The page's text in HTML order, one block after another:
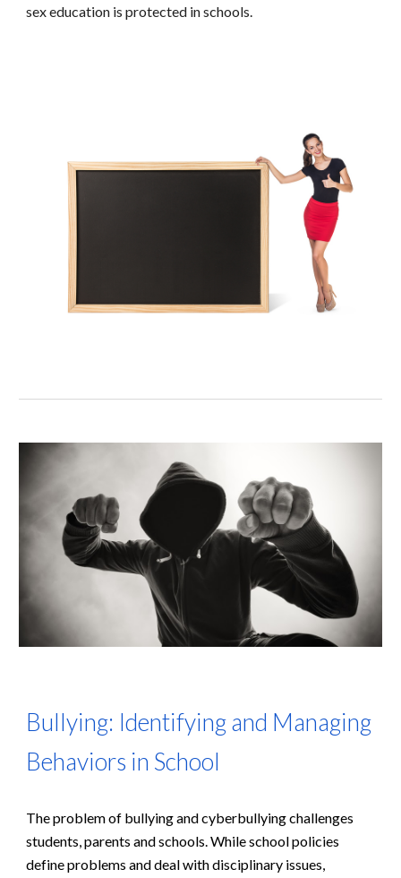
sex education is protected in schools.
Bullying: Identifying and Managing
Behaviors in School
The problem of bullying and cyberbullying challenges
students, parents and schools. While school policies
define problems and deal with disciplinary issues,